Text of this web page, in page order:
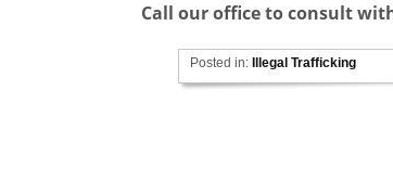
Call our office to consult
Posted in: Illegal Trafficking